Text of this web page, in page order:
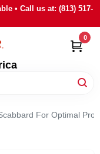
• Call us at: (813) 517-
0
For Optimal